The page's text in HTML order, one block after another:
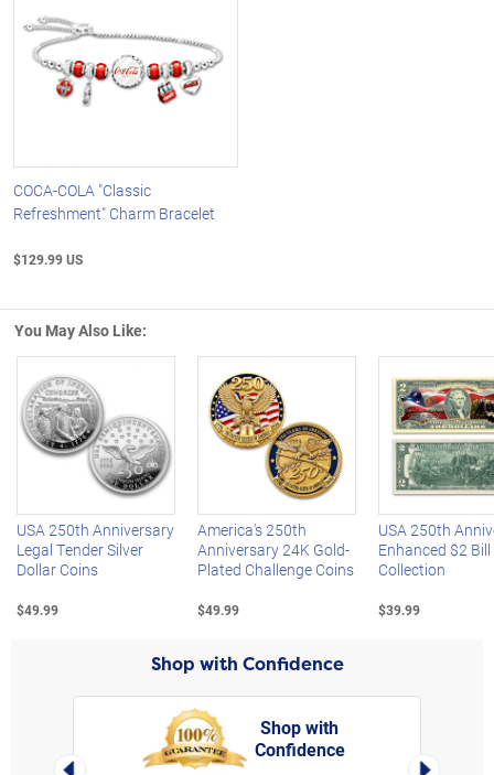
COCA-COLA "Classic
Refreshment" Charm Bracelet
$129.99 US
You May Also Like:
Left Arrow
USA 250th Anniversary
Legal Tender Silver
Dollar Coins
$49.99
America's 250th
Anniversary 24K Gold-
Plated Challenge Coins
$49.99
USA 250th
Enhanced $2 Bill
Collection
$39.99
Shop with Confidence
Left Arrow
Shop with
Confidence
Right